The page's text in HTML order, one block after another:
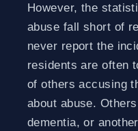
However, the
abuse fall short of
never report the
residents are often
of others accusing
about abuse.
dementia, or